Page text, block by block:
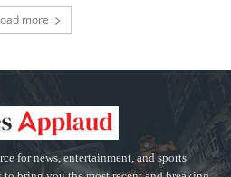
more
for news, entertainment, and sports